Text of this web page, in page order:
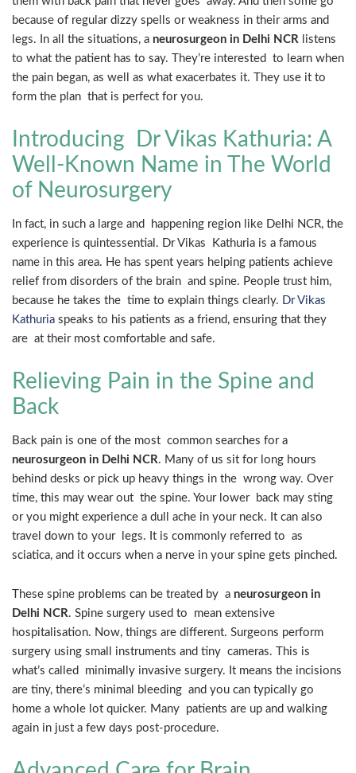
because of regular dizzy spells or weakness in their arms and
legs. In all the situations, a neurosurgeon in Delhi NCR listens
to what the patient has to say. They’re interested to learn when
the pain began, as well as what exacerbates it. They use it to
form the plan that is perfect for you.
Introducing Dr Vikas Kathuria: A
Well-Known Name in The World
of Neurosurgery
In fact, in such a large and happening region like Delhi NCR, the
experience is quintessential. Dr Vikas Kathuria is a famous
name in this area. He has spent years helping patients achieve
relief from disorders of the brain and spine. People trust him,
because he takes the time to explain things clearly.
Dr Vikas
Kathuria speaks to his patients as a friend, ensuring that they
are at their most comfortable and safe.
Relieving Pain in the Spine and
Back
Back pain is one of the most common searches for a
neurosurgeon in Delhi NCR. Many of us sit for long hours
behind desks or pick up heavy things in the wrong way. Over
time, this may wear out the spine. Your lower back may sting
or you might experience a dull ache in your neck. It can also
travel down to your legs. It is commonly referred to as
sciatica, and it occurs when a nerve in your spine gets pinched.
These spine problems can be treated by a neurosurgeon in
Delhi NCR. Spine surgery used to mean extensive
hospitalisation. Now, things are different. Surgeons perform
surgery using small instruments and tiny cameras. This is
what’s called minimally invasive surgery. It means the incisions
are tiny, there’s minimal bleeding and you can typically go
home a whole lot quicker. Many patients are up and walking
again in just a few days post-procedure.